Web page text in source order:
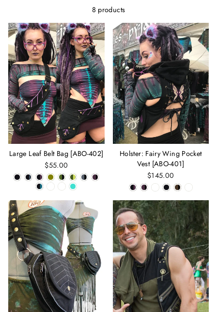
8 products
Large Leaf Belt Bag [ABO-402]
$55.00
Holster: Fairy Wing Pocket
Vest [ABO-401]
$145.00